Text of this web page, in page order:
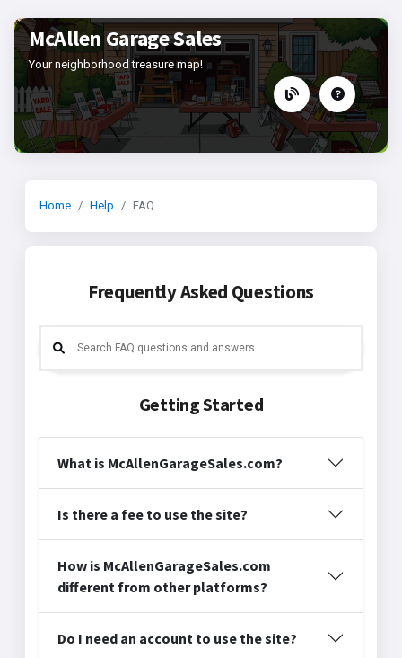
McAllen Garage Sales
Your neighborhood treasure map!
Home Help FAQ
Frequently Asked Questions
Getting Started
What is McAllenGarageSales.com?
Is there a fee to use the site?
How is McAllenGarageSales.com
different from other platforms?
Do I need an account to use the site?